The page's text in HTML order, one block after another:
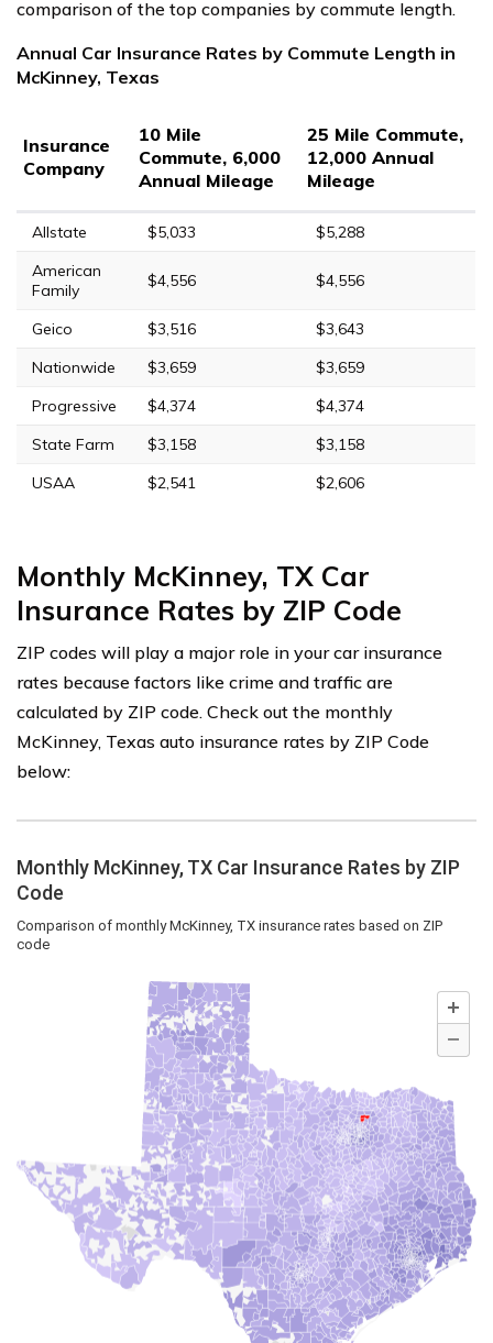
comparison of the top companies by commute length.
Annual Car Insurance Rates by Commute Length in
McKinney, Texas
Insurance
Company
10 Mile
Commute, 6,000
Annual Mileage
25 Mile Commute,
12,000 Annual
Mileage
Allstate $5,033
$5,288
American
Family
$4,556 $4,556
Geico $3,516
$3,643
Nationwide
$3,659
$3,659
Progressive
$4,374
$4,374
State Farm
$3,158
$3,158
USAA
$2,541 $2,606
Monthly McKinney, TX Car
Insurance Rates by ZIP Code
ZIP codes will play a major role in your car insurance
rates because factors like crime and traffic are
calculated by ZIP code. Check out the monthly
McKinney, Texas auto insurance rates by ZIP Code
below: